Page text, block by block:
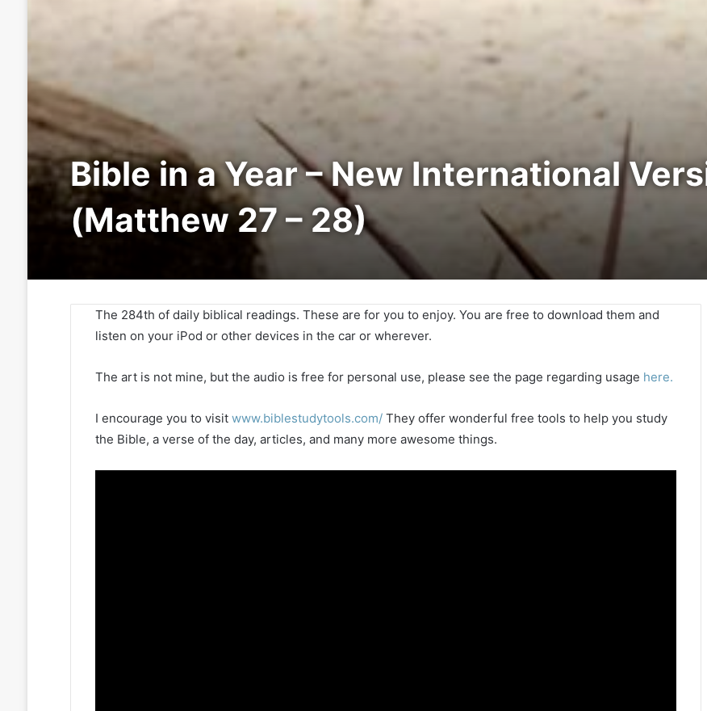
Bible in a Year – New International
(Matthew 27 – 28)
The 284th of daily biblical readings. These are for you to enjoy. You are free to download them and
listen on your iPod or other devices in the car or wherever.
The art is not mine, but the audio is free for personal use, please see the page regarding usage here.
I encourage you to visit www.biblestudytools.com/They offer wonderful free tools to help you study
the Bible, a verse of the day, articles, and many more awesome things.